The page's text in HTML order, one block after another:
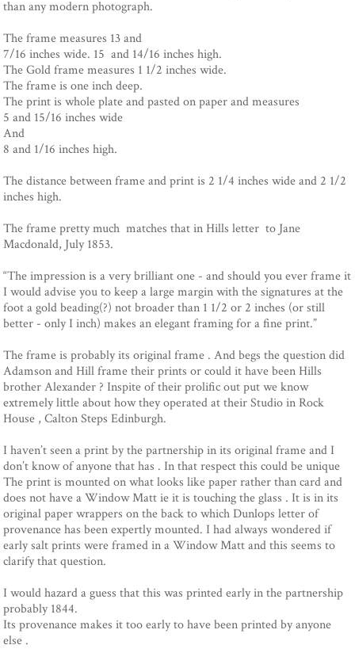
than any modern photograph.
The frame measures 13 and
7/16 inches wide. 15 and 14/16 inches high.
The Gold frame measures 1 1/2 inches wide.
The frame is one inch deep.
The print is whole plate and pasted on paper and measures
5 and 15/16 inches wide
And
8 and 1/16 inches high.
The distance between frame and print is 2 1/4 inches wide and 2 1/2
inches high.
The frame pretty much matches that in Hills letter to Jane
Macdonald, July 1853.
“The impression is a very brilliant one - and should you ever frame it
I would advise you to keep a large margin with the signatures at the
foot a gold beading(?) not broader than 1 1/2 or 2 inches (or still
better - only I inch) makes an elegant framing for a fine print.”
The frame is probably its original frame . And begs the question did
Adamson and Hill frame their prints or could it have been Hills
brother Alexander ? Inspite of their prolific out put we know
extremely little about how they operated at their Studio in Rock
House , Calton Steps Edinburgh.
I haven’t seen a print by the partnership in its original frame and I
don’t know of anyone that has . In that respect this could be unique
The print is mounted on what looks like paper rather than card and
does not have a Window Matt ie it is touching the glass . It is in its
original paper wrappers on the back to which Dunlops letter of
provenance has been expertly mounted. I had always wondered if
early salt prints were framed in a Window Matt and this seems to
clarify that question.
I would hazard a guess that this was printed early in the partnership
probably 1844.
Its provenance makes it too early to have been printed by anyone
else .